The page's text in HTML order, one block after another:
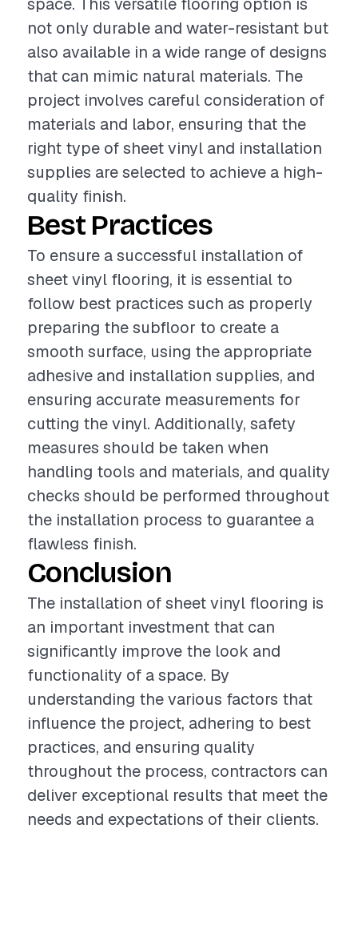
not only durable and water-resistant but
also available in a wide range of designs
that can mimic natural materials. The
project involves careful consideration of
materials and labor, ensuring that the
right type of sheet vinyl and installation
supplies are selected to achieve a high-
quality finish.
Best Practices
To ensure a successful installation of
sheet vinyl flooring, it is essential to
follow best practices such as properly
preparing the subfloor to create a
smooth surface, using the appropriate
adhesive and installation supplies, and
ensuring accurate measurements for
cutting the vinyl. Additionally, safety
measures should be taken when
handling tools and materials, and quality
checks should be performed throughout
the installation process to guarantee a
flawless finish.
Conclusion
The installation of sheet vinyl flooring is
an important investment that can
significantly improve the look and
functionality of a space. By
understanding the various factors that
influence the project, adhering to best
practices, and ensuring quality
throughout the process, contractors can
deliver exceptional results that meet the
needs and expectations of their clients.